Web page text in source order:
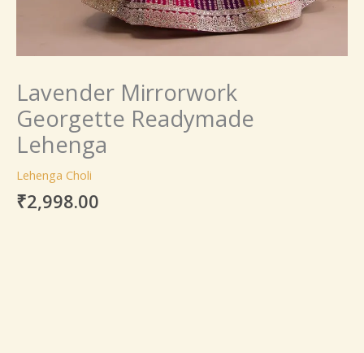
Lavender Mirrorwork
Georgette Readymade
Lehenga
Lehenga Choli
₹2,998.00